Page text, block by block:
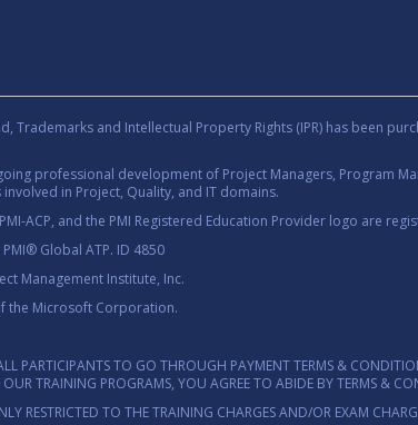
Trademarks and Intellectual Property Rights (IPR) has been
professional development of Project Managers, Program
in Project, Quality, and IT domains.
PMI-ACP, and the PMI Registered Education Provider logo are
Global ATP. ID 4850
Management Institute, Inc.
the Microsoft Corporation.
PARTICIPANTS TO GO THROUGH PAYMENT TERMS &
TRAINING PROGRAMS, YOU AGREE TO ABIDE BY TERMS &
RESTRICTED TO THE TRAINING CHARGES AND/OR EXAM